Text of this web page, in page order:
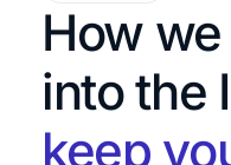
How
into the
keep